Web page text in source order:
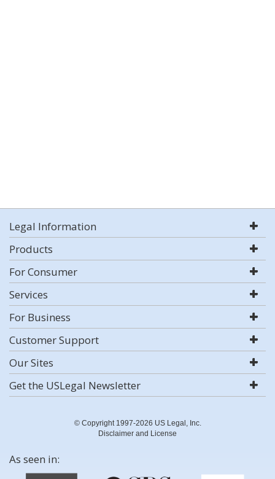
Legal Information
Products
For Consumer
Services
For Business
Customer Support
Our Sites
Get the USLegal Newsletter
© Copyright 1997-2026 US Legal, Inc.
Disclaimer and License
As seen in: